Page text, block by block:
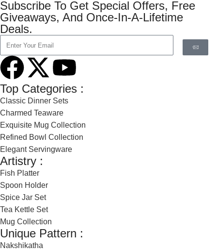
Subscribe To Get Special Offers, Free
Giveaways, And Once-In-A-Lifetime
Deals.
Top Categories :
Classic Dinner Sets
Charmed Teaware
Exquisite Mug Collection
Refined Bowl Collection
Elegant Servingware
Artistry :
Fish Platter
Spoon Holder
Spice Jar Set
Tea Kettle Set
Mug Collection
Unique Pattern :
Nakshikatha